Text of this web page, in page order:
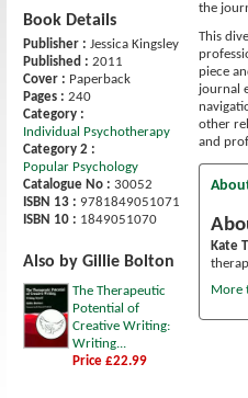
Book Details
Publisher : Jessica Kingsley
Published : 2011
Cover : Paperback
Pages : 240
Category :
Individual Psychotherapy
Category 2 :
Popular Psychology
Catalogue No : 30052
ISBN 13 : 9781849051071
ISBN 10 : 1849051070
Also by Gillie Bolton
The Therapeutic
Potential of
Creative Writing:
Writing...
Price £22.99
the
This
piece
journal
other
and
Kate
More